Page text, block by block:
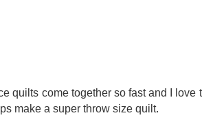
quilts come together so fast and I love
make a super throw size quilt.